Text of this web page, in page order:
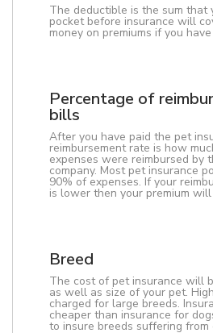
The deductible is the sum that
pocket before insurance will
money on premiums if you
Percentage of
bills
After you have paid the pet
reimbursement rate is how
expenses were reimbursed by
company. Most pet insurance
90% of expenses. If your
is lower then your premium
Breed
The cost of pet insurance will
as well as size of your pet.
charged for large breeds.
cheaper than insurance for
to insure breeds suffering